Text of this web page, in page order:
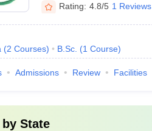
Rating: 4.8/5 1 Reviews
(2 Courses) B.Sc. (1 Course)
Admissions Review Facilities
State